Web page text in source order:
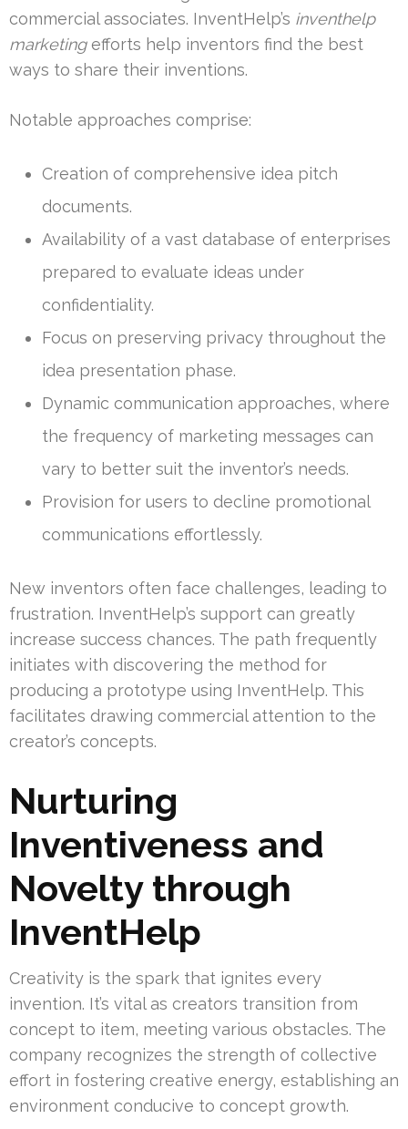
commercial associates. InventHelp’s inventhelp
marketingefforts help inventors find the best
ways to share their inventions.
Notable approaches comprise:
Creation of comprehensive idea pitch
documents.
Availability of a vast database of enterprises
prepared to evaluate ideas under
confidentiality.
Focus on preserving privacy throughout the
idea presentation phase.
Dynamic communication approaches, where
the frequency of marketing messages can
vary to better suit the inventor’s needs.
Provision for users to decline promotional
communications effortlessly.
New inventors often face challenges, leading to
frustration. InventHelp’s support can greatly
increase success chances. The path frequently
initiates with discovering the method for
producing a prototype using InventHelp. This
facilitates drawing commercial attention to the
creator’s concepts.
Nurturing
Inventiveness and
Novelty through
InventHelp
Creativity is the spark that ignites every
invention. It’s vital as creators transition from
concept to item, meeting various obstacles. The
company recognizes the strength of collective
effort in fostering creative energy, establishing an
environment conducive to concept growth.